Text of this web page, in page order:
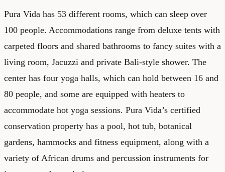
Pura Vida has 53 different rooms, which can sleep over
100 people. Accommodations range from deluxe tents with
carpeted floors and shared bathrooms to fancy suites with a
living room, Jacuzzi and private Bali-style shower. The
center has four yoga halls, which can hold between 16 and
80 people, and some are equipped with heaters to
accommodate hot yoga sessions. Pura Vida’s certified
conservation property has a pool, hot tub, botanical
gardens, hammocks and fitness equipment, along with a
variety of African drums and percussion instruments for